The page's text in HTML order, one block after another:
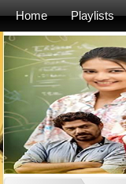
Home Playlists